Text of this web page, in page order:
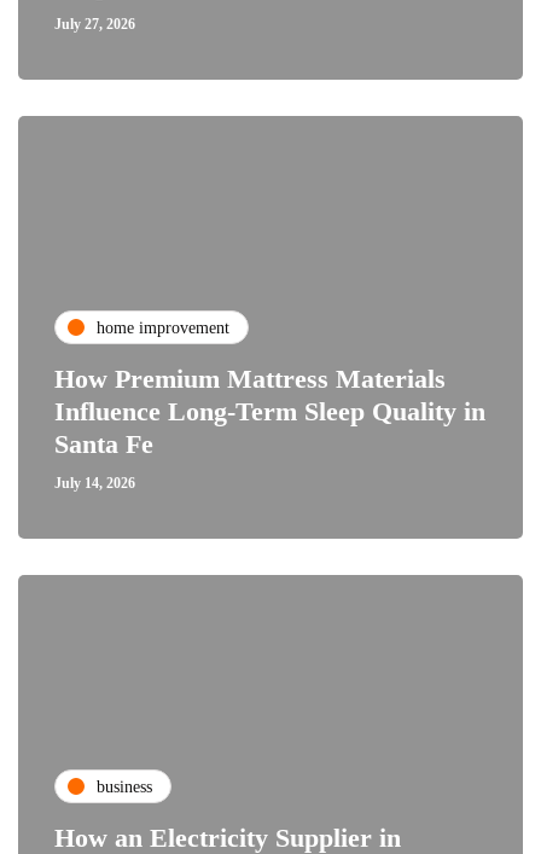
July 27, 2026
home improvement
How Premium Mattress Materials
Influence Long-Term Sleep Quality in
Santa Fe
July 14, 2026
business
How an Electricity Supplier in